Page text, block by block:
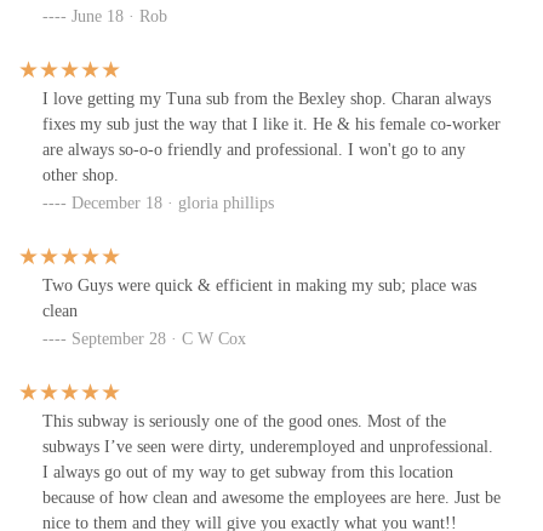
June 18 · Rob
I love getting my Tuna sub from the Bexley shop. Charan always
fixes my sub just the way that I like it. He & his female co-worker
are always so‐o-o friendly and professional. I won't go to any
other shop.
December 18 · gloria phillips
Two Guys were quick & efficient in making my sub; place was
clean
September 28 · C W Cox
This subway is seriously one of the good ones. Most of the
subways I’ve seen were dirty, underemployed and unprofessional.
I always go out of my way to get subway from this location
because of how clean and awesome the employees are here. Just be
nice to them and they will give you exactly what you want!!